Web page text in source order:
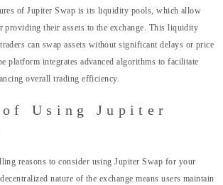
of Jupiter Swap is its liquidity pools, which allow
providing their assets to the exchange. This liquidity
can swap assets without significant delays or price
platform integrates advanced algorithms to facilitate
overall trading efficiency.
Using Jupiter
reasons to consider using Jupiter Swap for your
nature of the exchange means users maintain